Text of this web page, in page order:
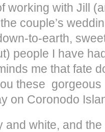
working with Jill
couple’s
to-earth,
people I have
me that fate
these
on Coronodo
and white, and